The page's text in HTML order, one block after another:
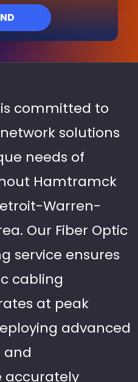
is committed to
solutions
needs of
Hamtramck
Warren-
Our Fiber Optic
service ensures
cabling
at peak
advanced
accurately